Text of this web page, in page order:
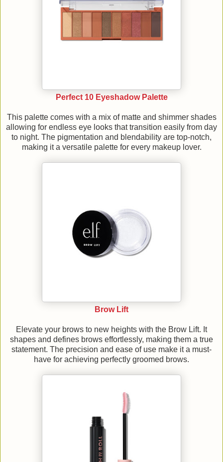
Perfect 10 Eyeshadow Palette
This palette comes with a mix of matte and shimmer shades
allowing for endless eye looks that transition easily from day
to night. The pigmentation and blendability are top-notch,
making it a versatile palette for every makeup lover.
Brow Lift
Elevate your brows to new heights with the Brow Lift. It
shapes and defines brows effortlessly, making them a true
statement. The precision and ease of use make it a must-
have for achieving perfectly groomed brows.